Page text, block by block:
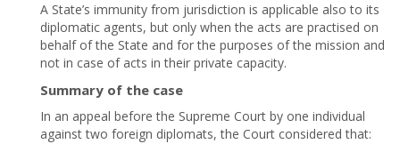
A State’s immunity from jurisdiction is applicable also to its
diplomatic agents, but only when the acts are practised on
behalf of the State and for the purposes of the mission and
not in case of acts in their private capacity.
Summary of the case
In an appeal before the Supreme Court by one individual
against two foreign diplomats, the Court considered that: